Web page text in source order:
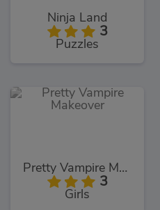
Ninja Land
3
Puzzles
Pretty Vampire Makeover
3
Girls